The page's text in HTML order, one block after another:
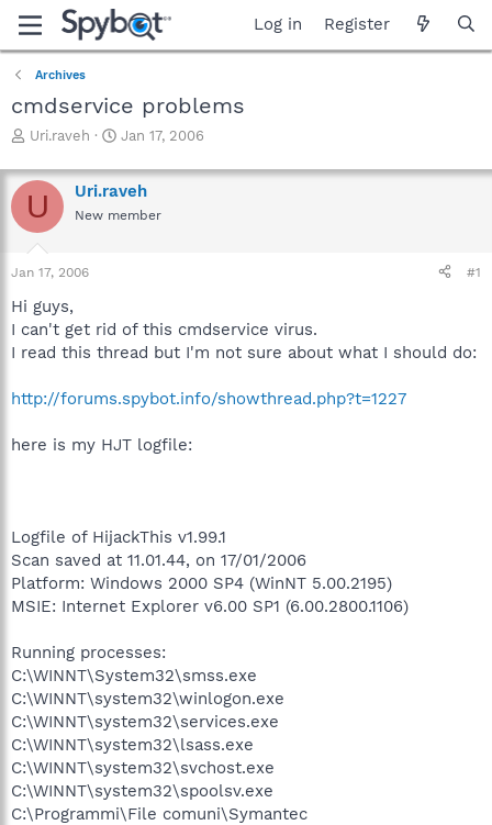
Log in Register
Archives
cmdservice problems
T
r
e
a
d
s
t
r
t
e
Uri.raveh
S
a
r
t
Jan 17, 2006
U Uri.raveh
New member
Jan 17, 2006 #1
Hi guys,
I can't get rid of this cmdservice virus.
I read this thread but I'm not sure about what I should do:
http://forums.spybot.info/showthread.php?t=1227
here is my HJT logfile:
Logfile of HijackThis v1.99.1
Scan saved at 11.01.44, on 17/01/2006
Platform: Windows 2000 SP4 (WinNT 5.00.2195)
MSIE: Internet Explorer v6.00 SP1 (6.00.2800.1106)
Running processes:
C:\WINNT\System32\smss.exe
C:\WINNT\system32\winlogon.exe
C:\WINNT\system32\services.exe
C:\WINNT\system32\lsass.exe
C:\WINNT\system32\svchost.exe
C:\WINNT\system32\spoolsv.exe
C:\Programmi\File comuni\Symantec